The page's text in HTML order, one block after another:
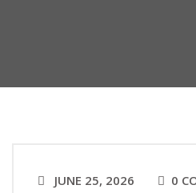
JUNE 25, 2026 0